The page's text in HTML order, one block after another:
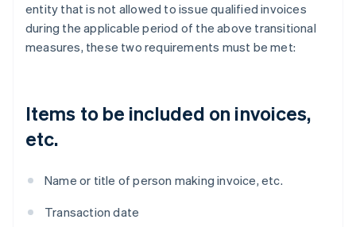
entity that is not allowed to issue qualified invoices
during the applicable period of the above transitional
measures, these two requirements must be met:
Items to be included on invoices,
etc.
Name or title of person making invoice, etc.
Transaction date